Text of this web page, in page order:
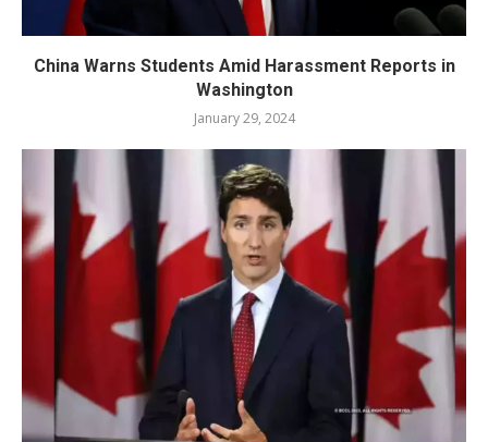
China Warns Students Amid Harassment Reports in
Washington
January 29, 2024